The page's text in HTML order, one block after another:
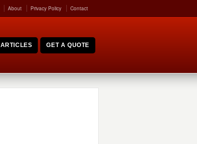
About Privacy Policy Contact
ARTICLES GET A QUOTE